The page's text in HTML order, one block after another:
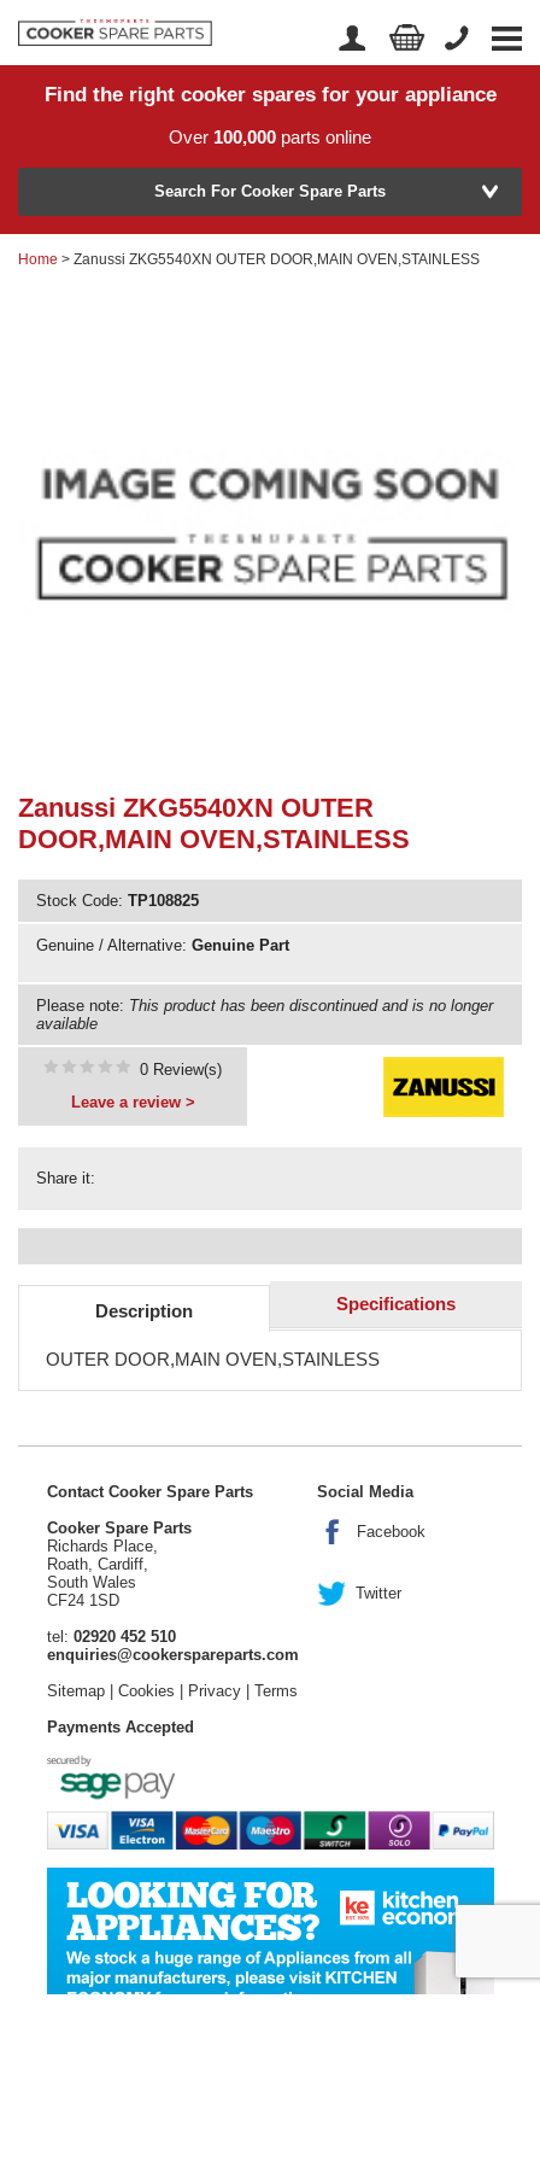
Home
Returns
Account Login
Find the right cooker spares for your appliance
Over 100,000 parts online
Model Number
or Search by part number >
Need advice from the experts? Call Cooker Spare Parts on
02920 452 510
Search For Cooker Spare Parts
Home > Zanussi ZKG5540XN OUTER DOOR,MAIN OVEN,STAINLESS
Zanussi ZKG5540XN OUTER
DOOR,MAIN OVEN,STAINLESS
Stock Code: TP108825
Genuine / Alternative: Genuine Part
Please note: This product has been discontinued and is no longer
available
Share it:
0 Review(s)
Leave a review >
Description Specifications
OUTER DOOR,MAIN OVEN,STAINLESS
Contact Cooker Spare Parts
Cooker Spare Parts
Richards Place,
Roath, Cardiff,
South Wales
CF24 1SD
tel: 02920 452 510
enquiries@cookerspareparts.com
Sitemap| Cookies | Privacy| Terms
Social Media
Facebook
Twitter
Payments Accepted